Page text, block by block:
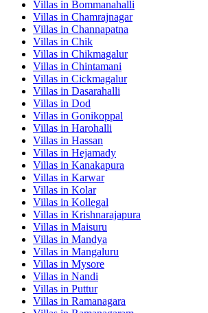
Villas in Bommanahalli
Villas in Chamrajnagar
Villas in Channapatna
Villas in Chik
Villas in Chikmagalur
Villas in Chintamani
Villas in Cickmagalur
Villas in Dasarahalli
Villas in Dod
Villas in Gonikoppal
Villas in Harohalli
Villas in Hassan
Villas in Hejamady
Villas in Kanakapura
Villas in Karwar
Villas in Kolar
Villas in Kollegal
Villas in Krishnarajapura
Villas in Maisuru
Villas in Mandya
Villas in Mangaluru
Villas in Mysore
Villas in Nandi
Villas in Puttur
Villas in Ramanagara